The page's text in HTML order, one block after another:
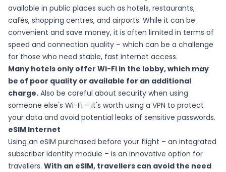
available in public places such as hotels, restaurants,
cafés, shopping centres, and airports. While it can be
convenient and save money, it is often limited in terms of
speed and connection quality – which can be a challenge
for those who need stable, fast internet access.
Many hotels only offer Wi-Fi in the lobby, which may
be of poor quality or available for an additional
charge. Also be careful about security when using
someone else's Wi-Fi – it's worth using a VPN to protect
your data and avoid potential leaks of sensitive passwords.
eSIM Internet
Using an eSIM purchased before your flight – an integrated
subscriber identity module – is an innovative option for
travellers. With an eSIM, travellers can avoid the need